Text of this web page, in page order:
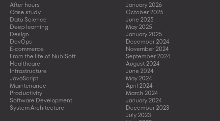
After hours
Case study
Data Science
Deep learning
Design
DevOps
E-commerce
From the life of NubiSoft
Healthcare
Infrastructure
JavaScript
Maintenance
Productivity
Software Development
System Architecture
January 2026
October 2025
June 2025
May 2025
January 2025
December 2024
November 2024
September 2024
August 2024
June 2024
May 2024
April 2024
March 2024
January 2024
December 2023
July 2023